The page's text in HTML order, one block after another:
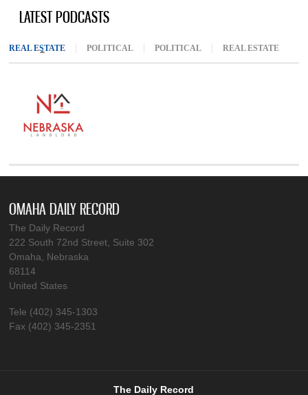
LATEST PODCASTS
REAL ESTATE (ACTIVE TAB)
POLITICAL POLITICAL REAL ESTATE
OMAHA DAILY RECORD
The Daily Record
222 South 72nd Street, Suite 302
Omaha, Nebraska
68114
United States
Tele (402) 345-1303
Fax (402) 345-2351
The Daily Record